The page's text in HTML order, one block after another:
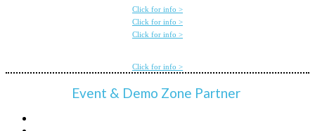
Click for info >
Click for info >
Click for info >
Click for info >
Event & Demo Zone Partner